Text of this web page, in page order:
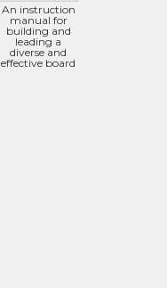
An instruction
manual for
building and
leading a
diverse and
effective board